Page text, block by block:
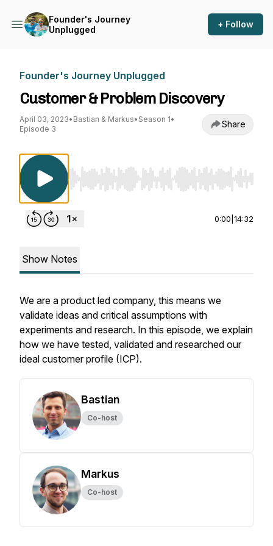
Founder's Journey
Unplugged
+ Follow
Founder's Journey Unplugged
Customer & Problem Discovery
April 03, 2023• Bastian & Markus• Season 1•
Episode 3
Share
Use Left/Right to seek, Home/End to jump
0:00 14:32
Show Notes
We are a product led company, this means we
validate ideas and critical assumptions with
experiments and research. In this episode, we explain
how we have tested, validated and researched our
ideal customer profile (ICP).
Bastian
Co-host
Markus
Co-host